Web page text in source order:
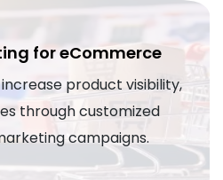
for eCommerce
product visibility,
through customized
campaigns.